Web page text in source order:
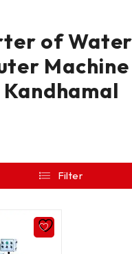
of
Kandhamal
Filter